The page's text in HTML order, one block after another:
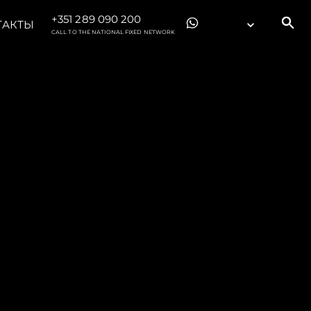
+351 289 090 200
CALL TO THE NATIONAL FIXED NETWORK